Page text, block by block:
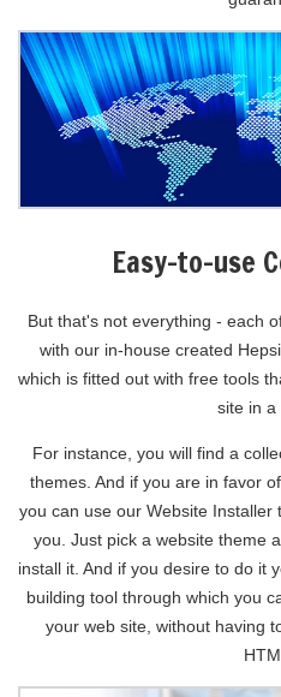
Easy-to-use
But that's not everything - each
with our in-house created
which is fitted out with free tools
site in a
For instance, you will find a
themes. And if you are in favor
you can use our Website Installer
you. Just pick a website theme
install it. And if you desire to do it
building tool through which you
your web site, without having